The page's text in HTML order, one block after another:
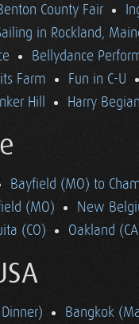
County Fair
in Rockland,
Bellydance
Farm
Fun in C-U
Hill Harry
Bayfield (MO) to
(MO)
New
(CO)
Oakland
Bangkok